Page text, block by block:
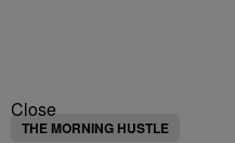
Close
THE MORNING HUSTLE